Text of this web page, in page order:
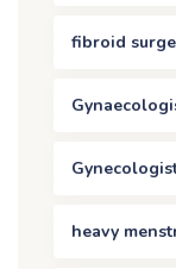
fibroid
heavy